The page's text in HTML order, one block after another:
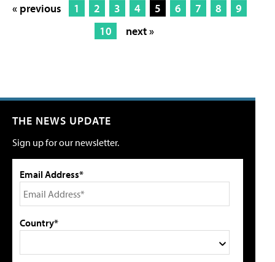
« previous 1 2 3 4 5 6 7 8
9
10
next »
THE NEWS UPDATE
Sign up for our newsletter.
Email Address*
Country*